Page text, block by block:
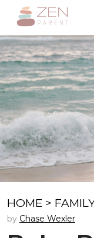
HOME >
by Chase Wexler